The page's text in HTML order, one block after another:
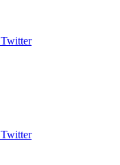
Twitter
Twitter